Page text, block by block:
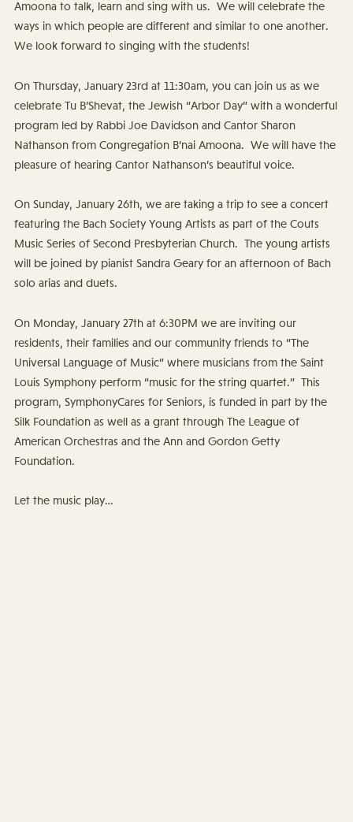
Amoona to talk, learn and sing with us. We will celebrate the
ways in which people are different and similar to one another.
We look forward to singing with the students!
On Thursday, January 23rd at 11:30am, you can join us as we
celebrate Tu B’Shevat, the Jewish “Arbor Day” with a wonderful
program led by Rabbi Joe Davidson and Cantor Sharon
Nathanson from Congregation B’nai Amoona. We will have the
pleasure of hearing Cantor Nathanson’s beautiful voice.
On Sunday, January 26th, we are taking a trip to see a concert
featuring the Bach Society Young Artists as part of the Couts
Music Series of Second Presbyterian Church. The young artists
will be joined by pianist Sandra Geary for an afternoon of Bach
solo arias and duets.
On Monday, January 27th at 6:30PM we are inviting our
residents, their families and our community friends to “The
Universal Language of Music” where musicians from the Saint
Louis Symphony perform “music for the string quartet.” This
program, SymphonyCares for Seniors, is funded in part by the
Silk Foundation as well as a grant through The League of
American Orchestras and the Ann and Gordon Getty
Foundation.
Let the music play…